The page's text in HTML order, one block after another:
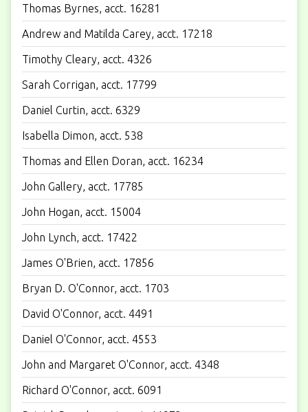
Thomas Byrnes, acct. 16281
Andrew and Matilda Carey, acct. 17218
Timothy Cleary, acct. 4326
Sarah Corrigan, acct. 17799
Daniel Curtin, acct. 6329
Isabella Dimon, acct. 538
Thomas and Ellen Doran, acct. 16234
John Gallery, acct. 17785
John Hogan, acct. 15004
John Lynch, acct. 17422
James O'Brien, acct. 17856
Bryan D. O'Connor, acct. 1703
David O'Connor, acct. 4491
Daniel O'Connor, acct. 4553
John and Margaret O'Connor, acct. 4348
Richard O'Connor, acct. 6091